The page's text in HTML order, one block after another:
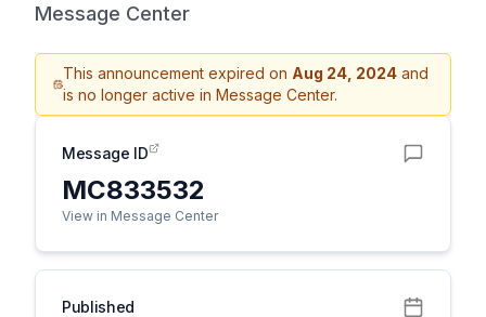
Message Center
This announcement expired on Aug 24, 2024 and
is no longer active in Message Center.
Message ID
MC833532
View in Message Center
Published